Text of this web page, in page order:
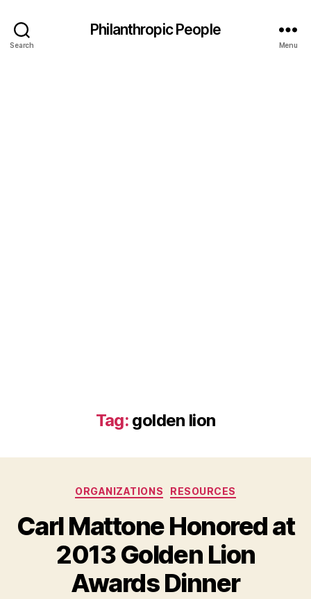
Search
Philanthropic People
Menu
Tag: golden lion
Categories
ORGANIZATIONS RESOURCES
Carl Mattone Honored at
2013 Golden Lion
Awards Dinner
B